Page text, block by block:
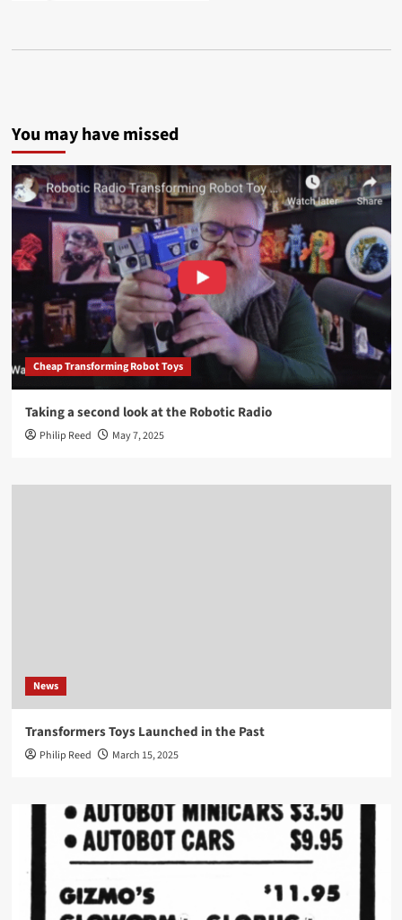
You may have missed
Cheap Transforming Robot Toys
Taking a second look at the Robotic Radio
Philip Reed May 7, 2025
News
Transformers Toys Launched in the Past
Philip Reed March 15, 2025